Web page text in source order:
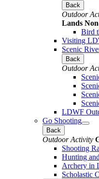
Back
Outdoor
Lands
Bird
Visiting
Scenic
Back
Outdoor
LDWF
Go Shooting
Back
Outdoor Activity
Shooting
Hunting
Archery in
Scholastic